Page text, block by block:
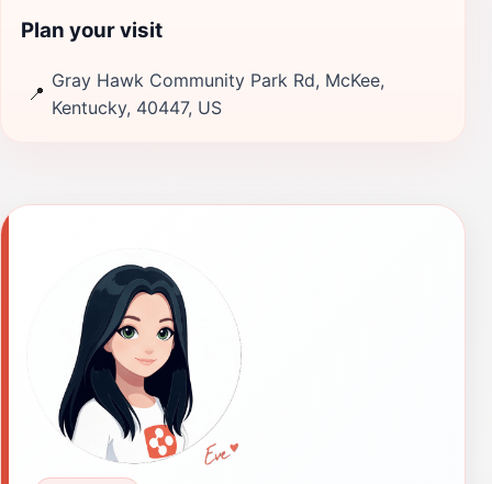
Plan your visit
📍
Gray Hawk Community Park Rd, McKee,
Kentucky, 40447, US